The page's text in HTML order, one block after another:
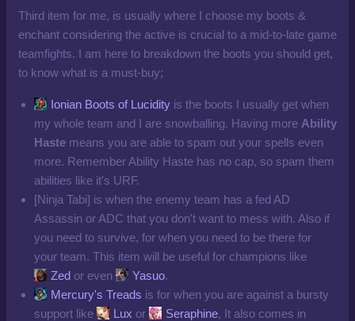
Third item for me, is usually where I choose my boots &
enchant considering the active is crucial to a mid-to-late game
teamfights. I am here to breakdown the boots you should get,
to know what is a must-buy;
Ionian Boots of Lucidity is the boots I usually get when
my whole team and I are snowballing. Having more Ability
Haste means you are able to spam out your spells even
more. Remember Ability Haste has no cap, so spam them
abilities like it's URF.
[Ninja Tabi] is when the enemy team has a fed AD
Assassin or ADC that you don't want to mess with. Also if
you need to survive, for when you need to be there for
your team. This item will be useful for champions like
Zed or even Yasuo.
Mercury's Treads is for when you are against a bursty
support like
Lux or Seraphine, It also comes in